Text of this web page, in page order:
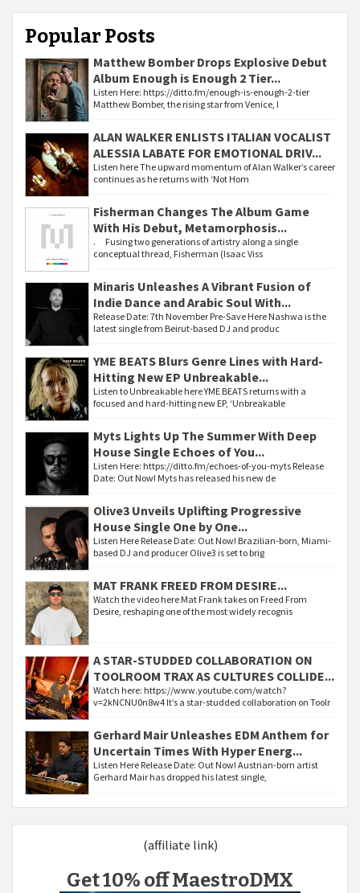
Popular Posts
Matthew Bomber Drops Explosive Debut
Album Enough is Enough 2 Tier...
Listen Here: https://ditto.fm/enough-is-enough-2-tier
Matthew Bomber, the rising star from Venice, I
ALAN WALKER ENLISTS ITALIAN VOCALIST
ALESSIA LABATE FOR EMOTIONAL DRIV...
Listen here The upward momentum of Alan Walker’s career
continues as he returns with ‘Not Hom
Fisherman Changes The Album Game
With His Debut, Metamorphosis...
. Fusing two generations of artistry along a single
conceptual thread, Fisherman (Isaac Viss
Minaris Unleashes A Vibrant Fusion of
Indie Dance and Arabic Soul With...
Release Date: 7th November Pre-Save Here Nashwa is the
latest single from Beirut-based DJ and produc
YME BEATS Blurs Genre Lines with Hard-
Hitting New EP Unbreakable...
Listen to Unbreakable here YME BEATS returns with a
focused and hard-hitting new EP, ‘Unbreakable
Myts Lights Up The Summer With Deep
House Single Echoes of You...
Listen Here: https://ditto.fm/echoes-of-you-myts Release
Date: Out Now! Myts has released his new de
Olive3 Unveils Uplifting Progressive
House Single One by One...
Listen Here Release Date: Out Now! Brazilian-born, Miami-
based DJ and producer Olive3 is set to brig
MAT FRANK FREED FROM DESIRE...
Watch the video here Mat Frank takes on Freed From
Desire, reshaping one of the most widely recognis
A STAR-STUDDED COLLABORATION ON
TOOLROOM TRAX AS CULTURES COLLIDE...
Watch here: https://www.youtube.com/watch?
v=2kNCNU0n8w4 It’s a star-studded collaboration on Toolr
Gerhard Mair Unleashes EDM Anthem for
Uncertain Times With Hyper Energ...
Listen Here Release Date: Out Now! Austrian-born artist
Gerhard Mair has dropped his latest single,
(affiliate link)
Get 10% off MaestroDMX